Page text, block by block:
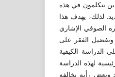
يتكلمون في هذه
لذلك، يهدف هذا
الصوفي الإشاري
وتفضيل الفقر على
الدراسة الكيفية
لهذه الدراسة
وبعض رأيه يخالفه